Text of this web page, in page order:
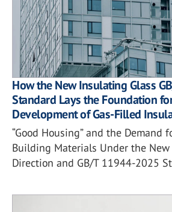
How the New Insulating Glass
Standard Lays the Foundation
Development of Gas-Filled
“Good Housing” and the Demand
Building Materials Under the New
Direction and GB/T 11944-2025